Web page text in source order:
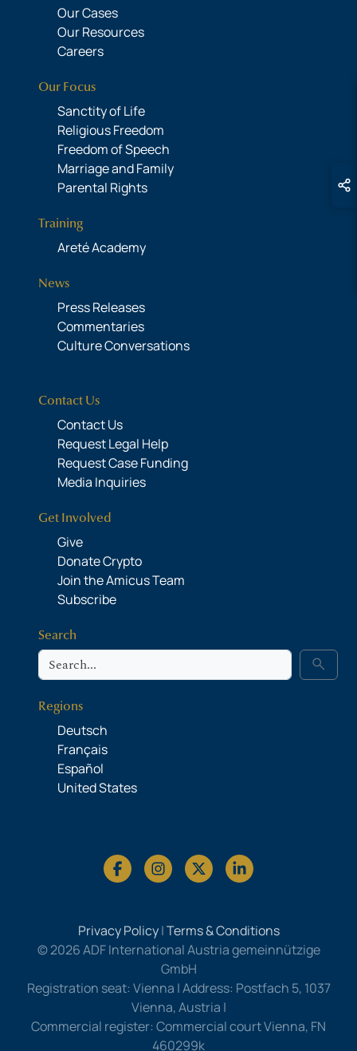
Our Cases
Our Resources
Careers
Our Focus
Sanctity of Life
Religious Freedom
Freedom of Speech
Marriage and Family
Parental Rights
Training
Areté Academy
News
Press Releases
Commentaries
Culture Conversations
Contact Us
Contact Us
Request Legal Help
Request Case Funding
Media Inquiries
Get Involved
Give
Donate Crypto
Join the Amicus Team
Subscribe
Search
Search search
Regions
Deutsch
Français
Español
United States
Privacy Policy|Terms & Conditions
© 2026 ADF International Austria gemeinnützige
GmbH
Registration seat: Vienna | Address: Postfach 5, 1037
Vienna, Austria |
Commercial register: Commercial court Vienna, FN
460299k